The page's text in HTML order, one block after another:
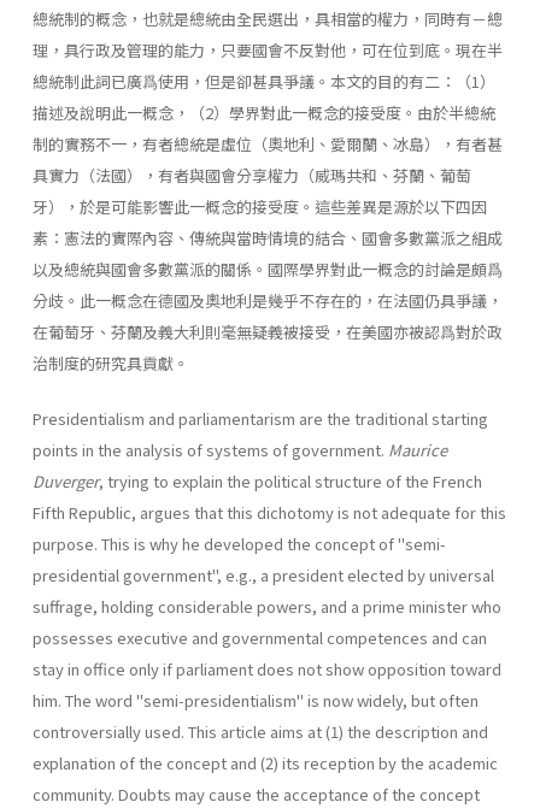
總統制的概念，也就是總統由全民選出，具相當的權力，同時有－總
理，具行政及管理的能力，只要國會不反對他，可在位到底。現在半
總統制此詞已廣爲使用，但是卻甚具爭議。本文的目的有二：（1）
描述及說明此一概念，（2）學界對此一概念的接受度。由於半總統
制的實務不一，有者總統是虛位（奧地利、愛爾蘭、冰島），有者甚
具實力（法國），有者與國會分享權力（威瑪共和、芬蘭、葡萄
牙），於是可能影響此一概念的接受度。這些差異是源於以下四因
素：憲法的實際內容、傳統與當時情境的結合、國會多數黨派之組成
以及總統與國會多數黨派的關係。國際學界對此一概念的討論是頗爲
分歧。此一概念在德國及奧地利是幾乎不存在的，在法國仍具爭議，
在葡萄牙、芬蘭及義大利則毫無疑義被接受，在美國亦被認爲對於政
治制度的研究具貢獻。
Presidentialism and parliamentarism are the traditional starting
points in the analysis of systems of government. Maurice
Duverger, try­ing to explain the political structure of the French
Fifth Republic, argues that this dichotomy is not adequate for this
purpose. This is why he developed the concept of "semi-
presidential government", e.g., a presi­dent elected by universal
suffrage, holding considerable powers, and a prime minister who
possesses executive and governmental competences and can
stay in office only if parliament does not show opposition toward
him. The word "semi-presidentialism" is now widely, but often
controver­sially used. This article aims at (1) the description and
explanation of the concept and (2) its reception by the academic
community. Doubts may cause the acceptance of the concept